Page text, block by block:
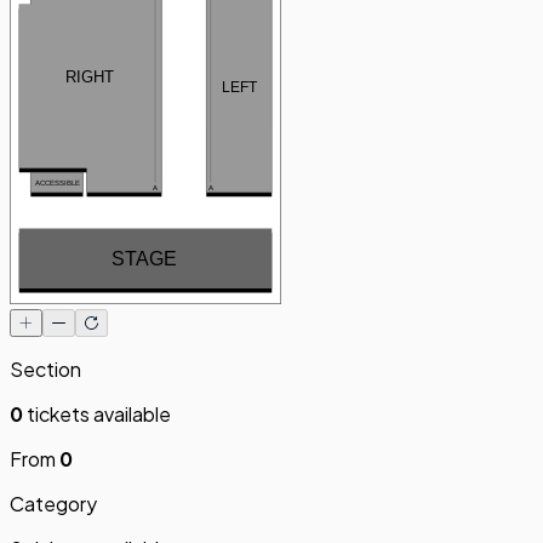
STAGE
ACCESSIBLE
RIGHT
LEFT
A A
Section
0tickets available
From 0
Category